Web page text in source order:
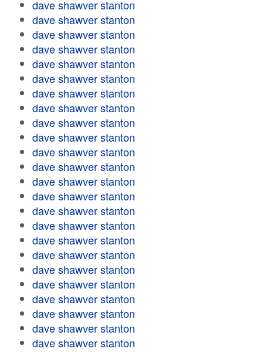
dave shawver stanton
dave shawver stanton
dave shawver stanton
dave shawver stanton
dave shawver stanton
dave shawver stanton
dave shawver stanton
dave shawver stanton
dave shawver stanton
dave shawver stanton
dave shawver stanton
dave shawver stanton
dave shawver stanton
dave shawver stanton
dave shawver stanton
dave shawver stanton
dave shawver stanton
dave shawver stanton
dave shawver stanton
dave shawver stanton
dave shawver stanton
dave shawver stanton
dave shawver stanton
dave shawver stanton